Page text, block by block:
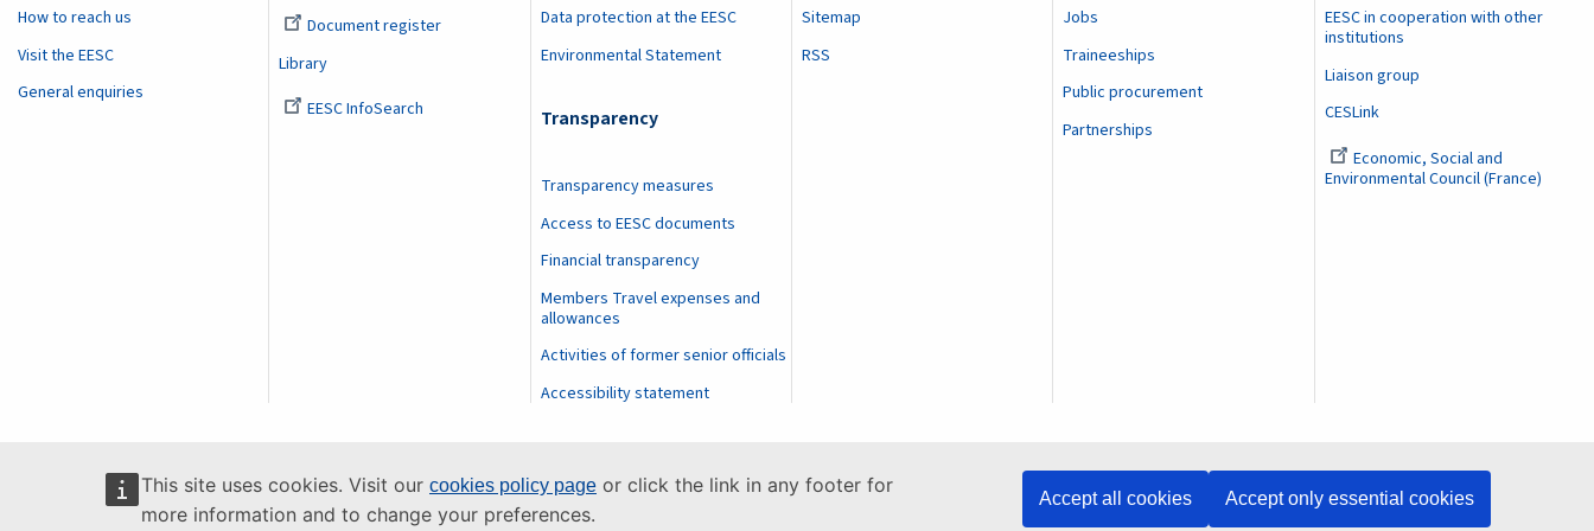
This site uses cookies. Visit our cookies policy page or click the link in any footer for
more information and to change your preferences.
Accept all cookies Accept only essential cookies
How to reach us
Visit the EESC
General enquiries
Document register
Library
EESC InfoSearch
Data protection at the EESC
Environmental Statement
Transparency
Transparency measures
Access to EESC documents
Financial transparency
Members Travel expenses and
allowances
Activities of former senior officials
Accessibility statement
Sitemap
RSS
Jobs
Traineeships
Public procurement
Partnerships
EESC in cooperation with other
institutions
Liaison group
CESLink
Economic, Social and
Environmental Council (France)